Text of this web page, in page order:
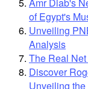
of Egypt's
Unveiling
Analysis
The Real
Discover
Unveiling